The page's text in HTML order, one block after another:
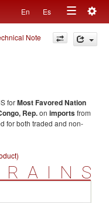
En Es
Toggle
navigation
Note
forMost Favored Nation
Rep.on importsfrom
for both traded and non-